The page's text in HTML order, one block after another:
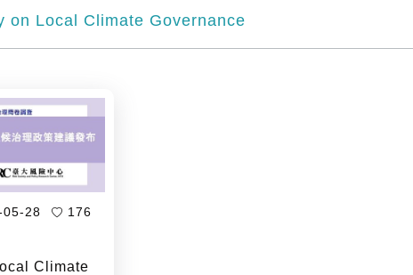
on Local Climate Governance
05-28 176
Climate